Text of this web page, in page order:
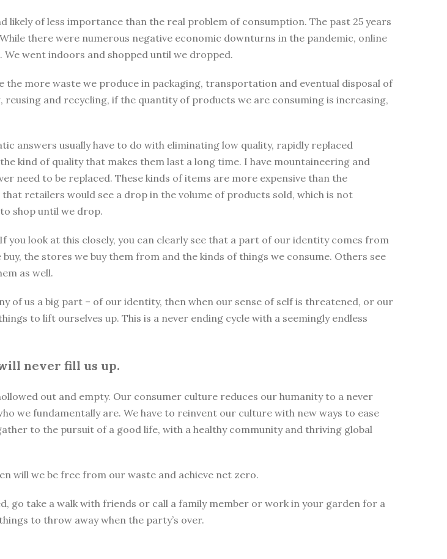
likely of less importance than the real problem of consumption. The past 25 years
there were numerous negative economic downturns in the pandemic, online
went indoors and shopped until we dropped.
more waste we produce in packaging, transportation and eventual disposal of
and recycling, if the quantity of products we are consuming is increasing,
answers usually have to do with eliminating low quality, rapidly replaced
kind of quality that makes them last a long time. I have mountaineering and
need to be replaced. These kinds of items are more expensive than the
retailers would see a drop in the volume of products sold, which is not
shop until we drop.
you look at this closely, you can clearly see that a part of our identity comes from
the stores we buy them from and the kinds of things we consume. Others see
as well.
of us a big part – of our identity, then when our sense of self is threatened, or our
to lift ourselves up. This is a never ending cycle with a seemingly endless
never fill us up.
out and empty. Our consumer culture reduces our humanity to a never
we fundamentally are. We have to reinvent our culture with new ways to ease
to the pursuit of a good life, with a healthy community and thriving global
will we be free from our waste and achieve net zero.
go take a walk with friends or call a family member or work in your garden for a
to throw away when the party’s over.